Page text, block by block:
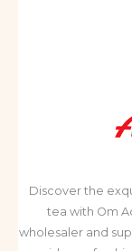
Discover the
tea with Om
wholesaler and